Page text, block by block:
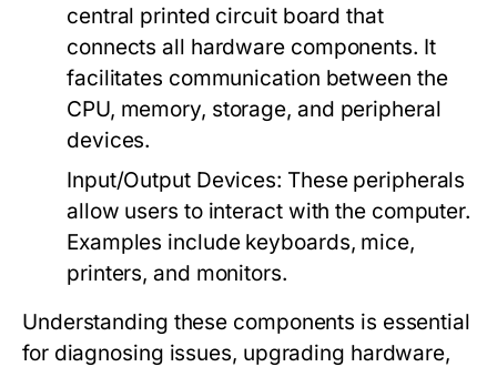
central printed circuit board that
connects all hardware components. It
facilitates communication between the
CPU, memory, storage, and peripheral
devices.
Input/Output Devices: These peripherals
allow users to interact with the computer.
Examples include keyboards, mice,
printers, and monitors.
Understanding these components is essential
for diagnosing issues, upgrading hardware,